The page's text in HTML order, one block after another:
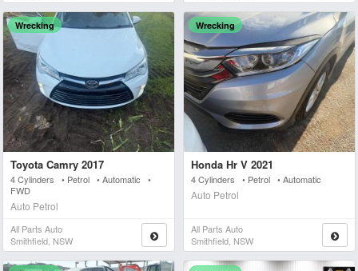
Wrecking
Toyota Camry 2017
4 Cylinders • Petrol • Automatic •
FWD
Auto Petrol
All Parts Auto
Smithfield, NSW
Wrecking
Honda Hr V 2021
4 Cylinders • Petrol • Automatic
Auto Petrol
All Parts Auto
Smithfield, NSW